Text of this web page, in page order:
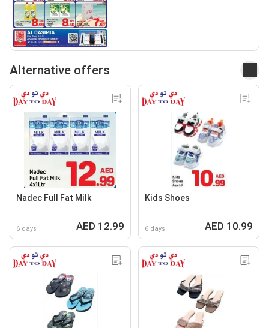
Alternative offers
Nadec Full Fat Milk
6 days AED 12.99
Kids Shoes
6 days AED 10.99